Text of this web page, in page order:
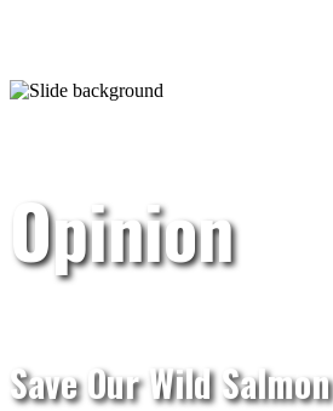
Opinion
Save Our Wild Salmon